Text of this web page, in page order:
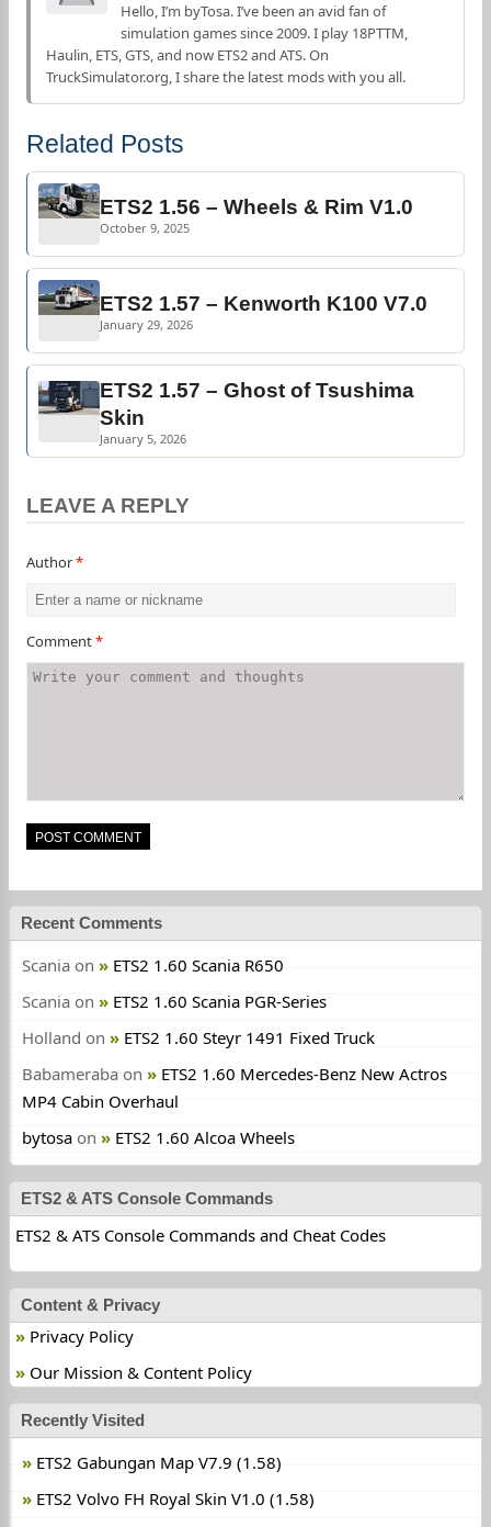
Hello, I’m byTosa. I’ve been an avid fan of
simulation games since 2009. I play 18PTTM,
Haulin, ETS, GTS, and now ETS2 and ATS. On
TruckSimulator.org, I share the latest mods with you all.
Related Posts
ETS2 1.56 – Wheels & Rim V1.0
October 9, 2025
ETS2 1.57 – Kenworth K100 V7.0
January 29, 2026
ETS2 1.57 – Ghost of Tsushima
Skin
January 5, 2026
LEAVE A REPLY
Author*
Comment*
Recent Comments
Scania on
ETS2 1.60 Scania R650
Scania on
ETS2 1.60 Scania PGR-Series
Holland on
ETS2 1.60 Steyr 1491 Fixed Truck
Babameraba on
ETS2 1.60 Mercedes-Benz New Actros
MP4 Cabin Overhaul
bytosa on ETS2 1.60 Alcoa Wheels
ETS2 & ATS Console Commands
ETS2 & ATS Console Commands and Cheat Codes
Content & Privacy
Privacy Policy
Our Mission & Content Policy
Recently Visited
ETS2 Gabungan Map V7.9 (1.58)
ETS2 Volvo FH Royal Skin V1.0 (1.58)